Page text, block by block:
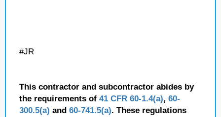
#JR
This contractor and subcontractor abides by
the requirements of 41 CFR 60-1.4(a), 60-
300.5(a) and 60-741.5(a). These regulations